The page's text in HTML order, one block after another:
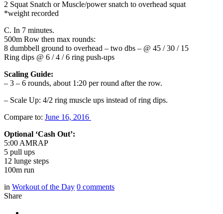
2 Squat Snatch or Muscle/power snatch to overhead squat
*weight recorded
C. In 7 minutes.
500m Row then max rounds:
8 dumbbell ground to overhead – two dbs – @ 45 / 30 / 15
Ring dips @ 6 / 4 / 6 ring push-ups
Scaling Guide:
– 3 – 6 rounds, about 1:20 per round after the row.
– Scale Up: 4/2 ring muscle ups instead of ring dips.
Compare to: June 16, 2016
Optional ‘Cash Out’:
5:00 AMRAP
5 pull ups
12 lunge steps
100m run
in Workout of the Day 0 comments
Share